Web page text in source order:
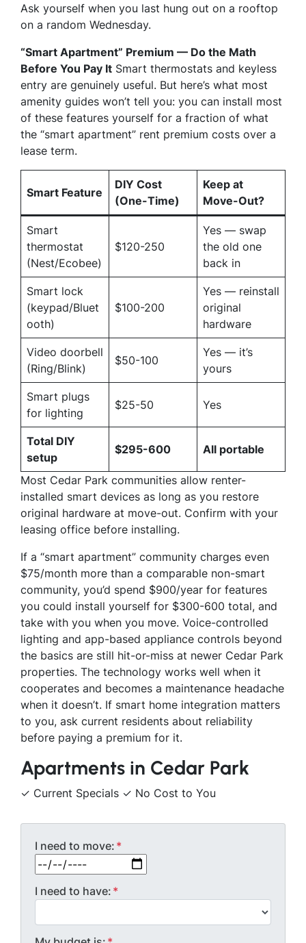
Ask yourself when you last hung out on a rooftop
on a random Wednesday.
“Smart Apartment” Premium — Do the Math
Before You Pay It Smart thermostats and keyless
entry are genuinely useful. But here’s what most
amenity guides won’t tell you: you can install most
of these features yourself for a fraction of what
the “smart apartment” rent premium costs over a
lease term.
Smart Feature
DIY Cost
(One-Time)
Keep at
Move-Out?
Smart
thermostat
(Nest/Ecobee)
$120-250
Yes — swap
the old one
back in
Smart lock
(keypad/Bluet
ooth)
$100-200
Yes — reinstall
original
hardware
Video doorbell
(Ring/Blink)
$50-100
Yes — it’s
yours
Smart plugs
for lighting
$25-50 Yes
Total DIY
setup
$295-600 All portable
Most Cedar Park communities allow renter-
installed smart devices as long as you restore
original hardware at move-out. Confirm with your
leasing office before installing.
If a “smart apartment” community charges even
$75/month more than a comparable non-smart
community, you’d spend $900/year for features
you could install yourself for $300-600 total, and
take with you when you move. Voice-controlled
lighting and app-based appliance controls beyond
the basics are still hit-or-miss at newer Cedar Park
properties. The technology works well when it
cooperates and becomes a maintenance headache
when it doesn’t. If smart home integration matters
to you, ask current residents about reliability
before paying a premium for it.
Apartments in Cedar Park
✓ Current Specials ✓ No Cost to You
I need to move: *
I need to have: *